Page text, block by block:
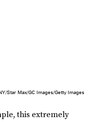
Star Max/GC Images/Getty Images
this extremely